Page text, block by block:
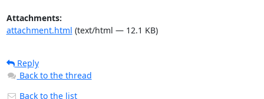
Attachments:
attachment.html (text/html — 12.1 KB)
Reply
Back to the thread
Back to the list